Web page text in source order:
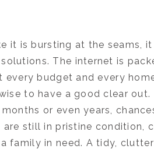
it is bursting at the seams,
The internet is
budget and every
to have a good clear out.
or even years,
still in pristine condition,
family in need. A tidy,